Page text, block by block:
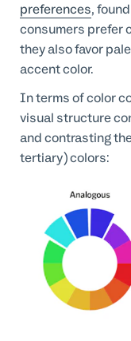
preferences,
consumers prefer
they also favor
accent color.
In terms of color
visual structure
and contrasting
tertiary) colors: